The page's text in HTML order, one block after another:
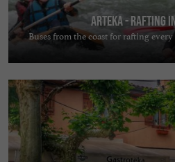
Arteka - Rafting
Buses from the coast for rafting